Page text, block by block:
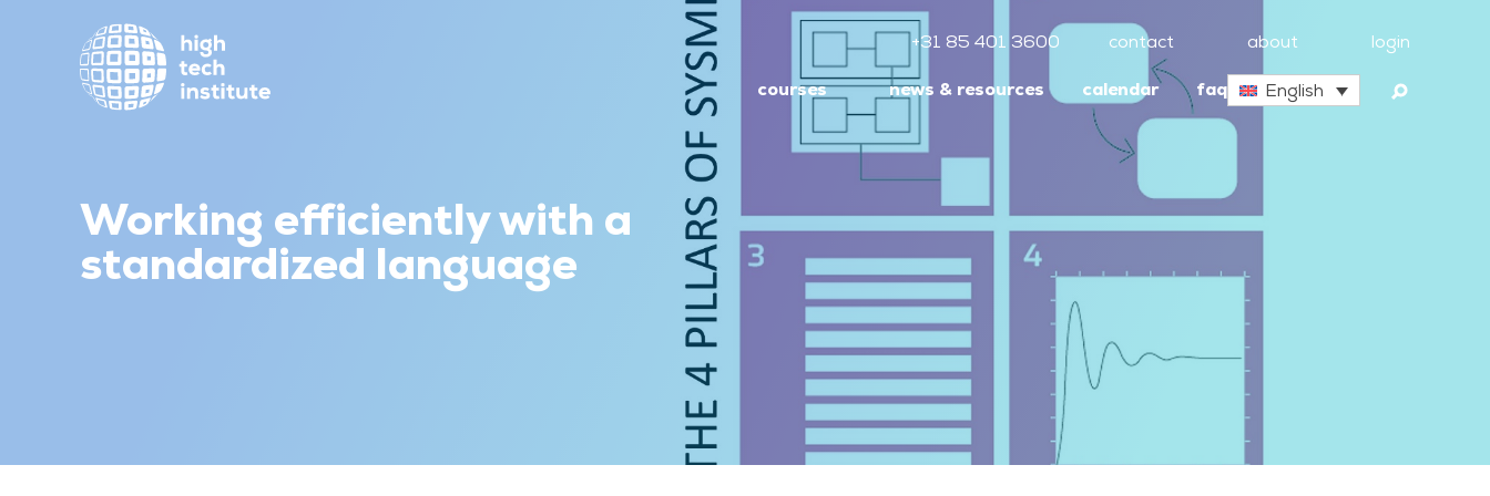
+31 85 401 3600 contact about login
courses news & resources calendar faq English
Working efficiently with a
standardized language